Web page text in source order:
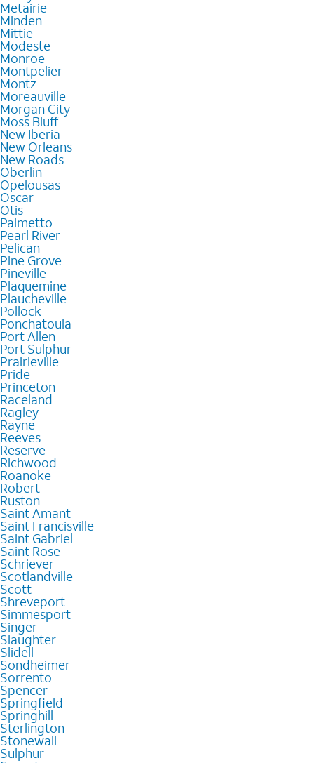
Metairie
Minden
Mittie
Modeste
Monroe
Montpelier
Montz
Moreauville
Morgan City
Moss Bluff
New Iberia
New Orleans
New Roads
Oberlin
Opelousas
Oscar
Otis
Palmetto
Pearl River
Pelican
Pine Grove
Pineville
Plaquemine
Plaucheville
Pollock
Ponchatoula
Port Allen
Port Sulphur
Prairieville
Pride
Princeton
Raceland
Ragley
Rayne
Reeves
Reserve
Richwood
Roanoke
Robert
Ruston
Saint Amant
Saint Francisville
Saint Gabriel
Saint Rose
Schriever
Scotlandville
Scott
Shreveport
Simmesport
Singer
Slaughter
Slidell
Sondheimer
Sorrento
Spencer
Springfield
Springhill
Sterlington
Stonewall
Sulphur